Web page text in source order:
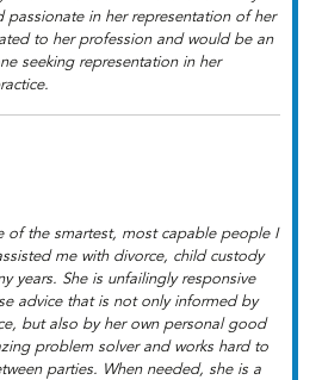
passionate in her representation of her
to her profession and would be an
seeking representation in her
of the smartest, most capable people I
me with divorce, child custody
years. She is unfailingly responsive
advice that is not only informed by
but also by her own personal good
problem solver and works hard to
parties. When needed, she is a